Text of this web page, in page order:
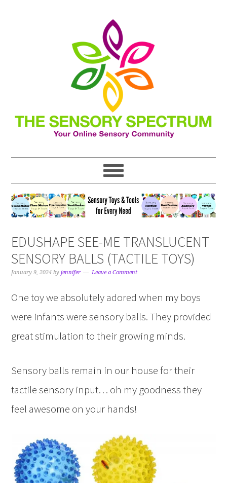
EDUSHAPE SEE-ME TRANSLUCENT
SENSORY BALLS (TACTILE TOYS)
January 9, 2024 byjennifer Leave a Comment
One toy we absolutely adored when my boys
were infants were sensory balls. They provided
great stimulation to their growing minds.
Sensory balls remain in our house for their
tactile sensory input… oh my goodness they
feel awesome on your hands!